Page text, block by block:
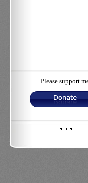
Please support